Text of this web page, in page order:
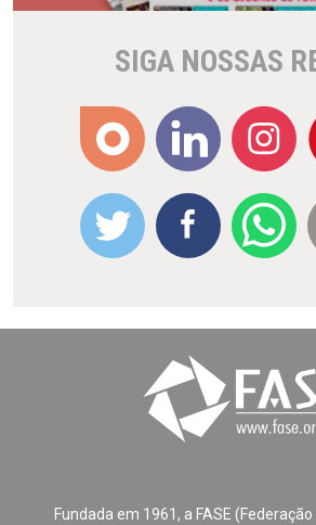
SIGA NOSSAS
Fundada em 1961, a FASE